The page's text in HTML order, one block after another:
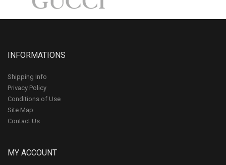
INFORMATIONS
Shipping Info
Privacy Policy
Conditions of Use
Site Map
Contact Us
MY ACCOUNT